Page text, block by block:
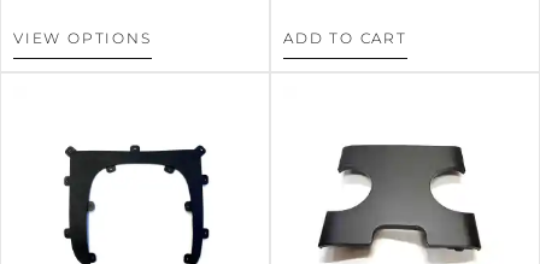
VIEW OPTIONS ADD TO CART